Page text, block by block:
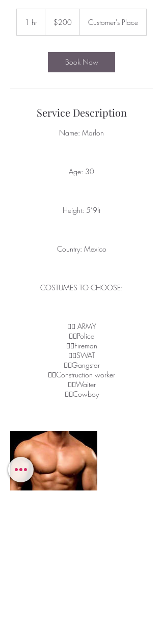
1 hr
dollars$200 Customer's Place
Book Now
Service Description
Name: Marlon
Age: 30
Height: 5’9ft
Country: Mexico
COSTUMES TO CHOOSE:
👉🏽 ARMY
👉🏽Police
👉🏽Fireman
👉🏽SWAT
👉🏽Gangstar
👉🏽Construction worker
👉🏽Waiter
👉🏽Cowboy